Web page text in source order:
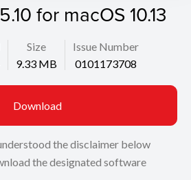
for macOS 10.13
Size
9.33 MB
Issue Number
0101173708
Download
the disclaimer below
the designated software